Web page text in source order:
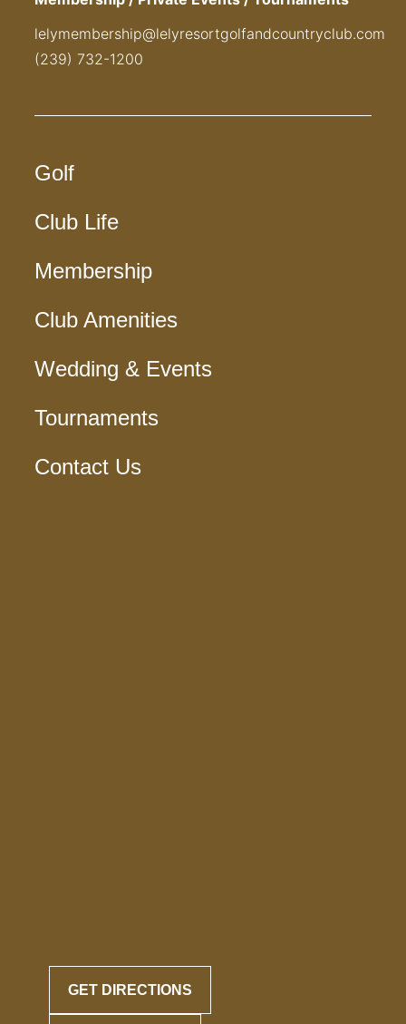
lelymembership@lelyresortgolfandcountryclub.com
(239) 732-1200
Golf
Club Life
Membership
Club Amenities
Wedding & Events
Tournaments
Contact Us
GET DIRECTIONS